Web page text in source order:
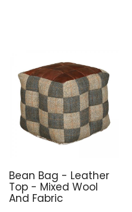
Bean Bag - Leather
Top - Mixed Wool
And Fabric